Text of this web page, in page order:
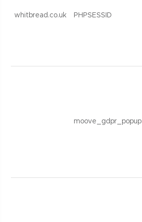
whitbread.co.uk PHPSESSID
moove_gdpr_popup